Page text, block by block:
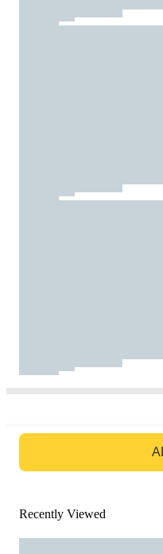
Recently Viewed